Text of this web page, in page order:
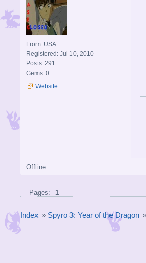
From: USA
Registered: Jul 10, 2010
Posts: 291
Gems: 0
Website
Offline
Pages: 1
Index » Spyro 3: Year of the Dragon »